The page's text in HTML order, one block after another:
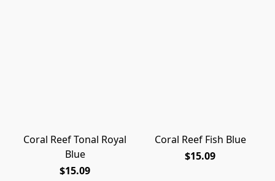
Coral Reef Tonal Royal
Blue
$15.09
Coral Reef Fish Blue
$15.09